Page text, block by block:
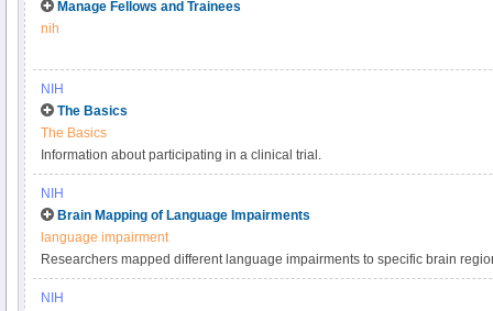
Manage Fellows and Trainees
nih
NIH
The Basics
The Basics
Information about participating in a clinical trial.
NIH
Brain Mapping of Language Impairments
language impairment
Researchers mapped different language impairments to specific brain
organization of our language system.
NIH